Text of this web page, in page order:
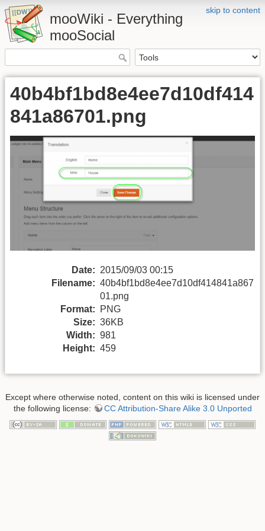
skip to content
mooWiki - Everything
mooSocial
40b4bf1bd8e4ee7d10df414
841a86701.png
Date: 2015/09/03 00:15
Filename: 40b4bf1bd8e4ee7d10df414841a867
01.png
Format:
PNG
Size: 36KB
Width: 981
Height: 459
Except where otherwise noted, content on this wiki is licensed under
the following license:
CC Attribution-Share Alike 3.0 Unported